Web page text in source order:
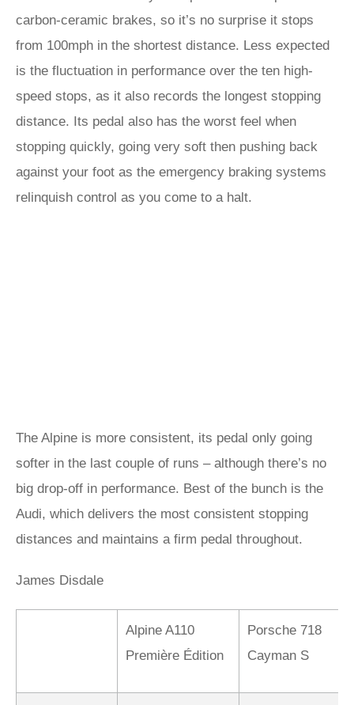
carbon-ceramic brakes, so it’s no surprise it stops
from 100mph in the shortest distance. Less expected
is the fluctuation in performance over the ten high-
speed stops, as it also records the longest stopping
distance. Its pedal also has the worst feel when
stopping quickly, going very soft then pushing back
against your foot as the emergency braking systems
relinquish control as you come to a halt.
The Alpine is more consistent, its pedal only going
softer in the last couple of runs – although there’s no
big drop-off in performance. Best of the bunch is the
Audi, which delivers the most consistent stopping
distances and maintains a firm pedal throughout.
James Disdale
Alpine A110
Première Édition
Porsche 718
Cayman S